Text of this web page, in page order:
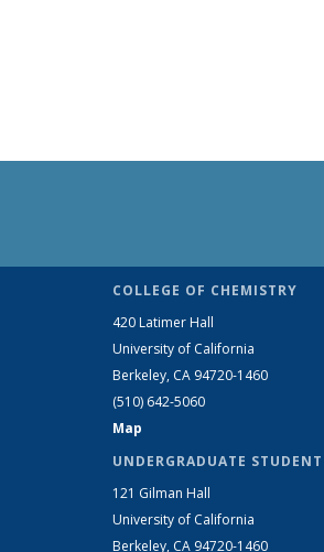
COLLEGE OF CHEMISTRY
420 Latimer Hall
University of California
Berkeley, CA 94720-1460
(510) 642-5060
Map
UNDERGRADUATE STUDENT
121 Gilman Hall
University of California
Berkeley, CA 94720-1460